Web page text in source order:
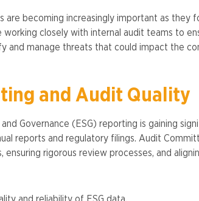
are becoming increasingly important as they
closely with internal audit teams to
and manage threats that could impact the
and Audit Quality
and Governance (ESG) reporting is gaining
reports and regulatory filings. Audit
ensuring rigorous review processes, and